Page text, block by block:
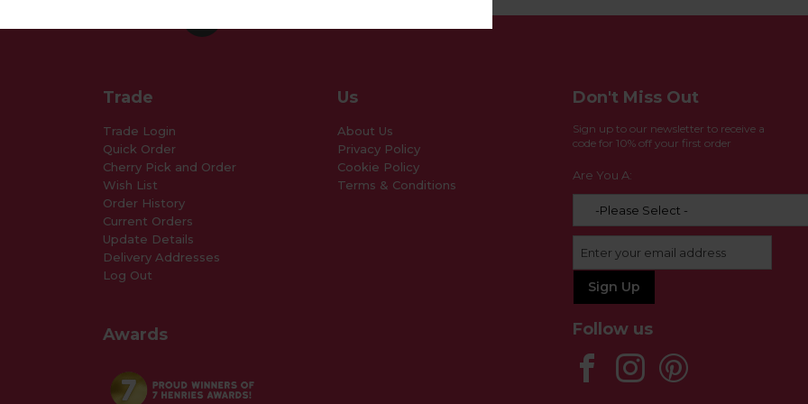
Trade
Trade Login
Quick Order
Cherry Pick and Order
Wish List
Order History
Current Orders
Update Details
Delivery Addresses
Log Out
Awards
Us
About Us
Privacy Policy
Cookie Policy
Terms & Conditions
Don't Miss Out
Sign up to our newsletter to receive a
code for 10% off your first order
Are You A:
Follow us